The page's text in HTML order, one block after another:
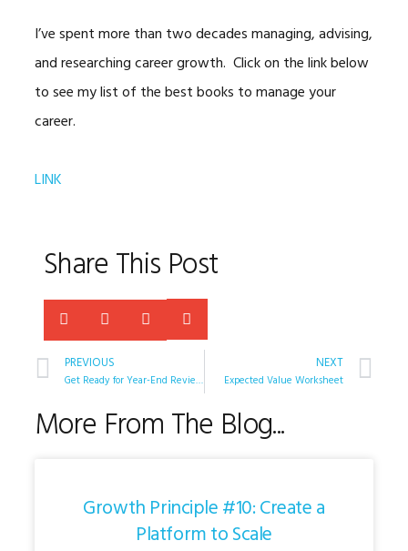
I’ve spent more than two decades managing, advising,
and researching career growth. Click on the link below
to see my list of the best books to manage your
career.
LINK
Share This Post
PREVIOUS
Get Ready for Year-End Reviews
NEXT
Expected Value Worksheet
More From The Blog...
Growth Principle #10: Create a
Platform to Scale